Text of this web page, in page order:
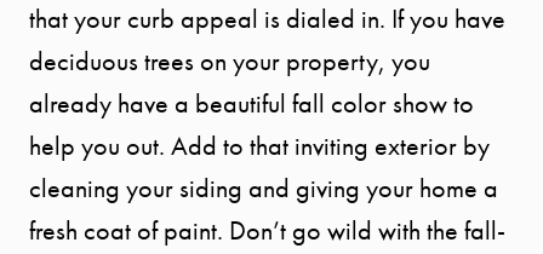
that your curb appeal is dialed in. If you have
deciduous trees on your property, you
already have a beautiful fall color show to
help you out. Add to that inviting exterior by
cleaning your siding and giving your home a
fresh coat of paint. Don’t go wild with the fall-